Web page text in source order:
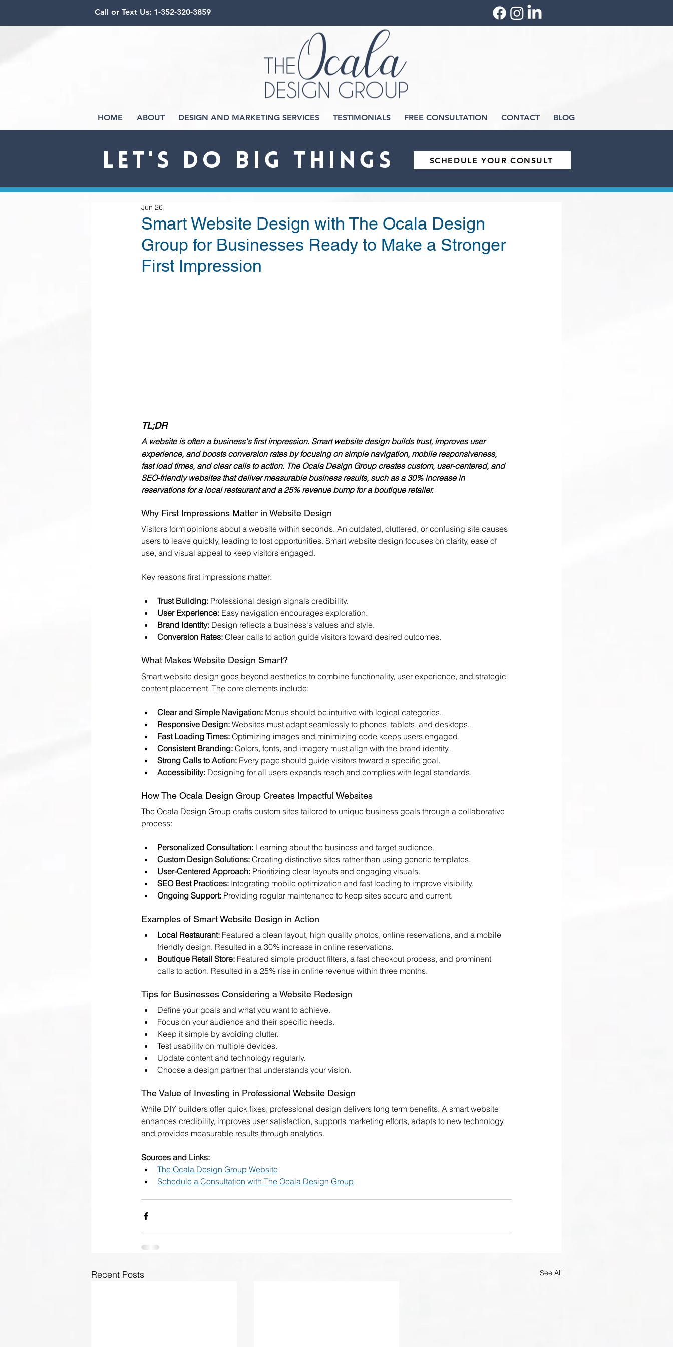
Call or Text Us: 1-352-320-3859
HOME ABOUT DESIGN AND MARKETING SERVICES TESTIMONIALS FREE CONSULTATION CONTACT BLOG
LET'S DO BIG THINGS SCHEDULE YOUR CONSULT
Smart Website Design with The Ocala Design
Group for Businesses Ready to Make a Stronger
First Impression
Jun 26
TL;DR
A website is often a business's first impression. Smart website design builds trust, improves user
experience, and boosts conversion rates by focusing on simple navigation, mobile responsiveness,
fast load times, and clear calls to action. The Ocala Design Group creates custom, user-centered, and
SEO-friendly websites that deliver measurable business results, such as a 30% increase in
reservations for a local restaurant and a 25% revenue bump for a boutique retailer.
Why First Impressions Matter in Website Design
Visitors form opinions about a website within seconds. An outdated, cluttered, or confusing site causes
users to leave quickly, leading to lost opportunities. Smart website design focuses on clarity, ease of
use, and visual appeal to keep visitors engaged.
Key reasons first impressions matter:
Trust Building: Professional design signals credibility.
User Experience: Easy navigation encourages exploration.
Brand Identity: Design reflects a business's values and style.
Conversion Rates: Clear calls to action guide visitors toward desired outcomes.
What Makes Website Design Smart?
Smart website design goes beyond aesthetics to combine functionality, user experience, and strategic
content placement. The core elements include:
Clear and Simple Navigation: Menus should be intuitive with logical categories.
Responsive Design: Websites must adapt seamlessly to phones, tablets, and desktops.
Fast Loading Times: Optimizing images and minimizing code keeps users engaged.
Consistent Branding: Colors, fonts, and imagery must align with the brand identity.
Strong Calls to Action: Every page should guide visitors toward a specific goal.
Accessibility: Designing for all users expands reach and complies with legal standards.
How The Ocala Design Group Creates Impactful Websites
The Ocala Design Group crafts custom sites tailored to unique business goals through a collaborative
process:
Personalized Consultation: Learning about the business and target audience.
Custom Design Solutions: Creating distinctive sites rather than using generic templates.
User-Centered Approach: Prioritizing clear layouts and engaging visuals.
SEO Best Practices: Integrating mobile optimization and fast loading to improve visibility.
Ongoing Support: Providing regular maintenance to keep sites secure and current.
Examples of Smart Website Design in Action
Local Restaurant: Featured a clean layout, high quality photos, online reservations, and a mobile
friendly design. Resulted in a 30% increase in online reservations.
Boutique Retail Store: Featured simple product filters, a fast checkout process, and prominent
calls to action. Resulted in a 25% rise in online revenue within three months.
Tips for Businesses Considering a Website Redesign
Define your goals and what you want to achieve.
Focus on your audience and their specific needs.
Keep it simple by avoiding clutter.
Test usability on multiple devices.
Update content and technology regularly.
Choose a design partner that understands your vision.
The Value of Investing in Professional Website Design
While DIY builders offer quick fixes, professional design delivers long term benefits. A smart website
enhances credibility, improves user satisfaction, supports marketing efforts, adapts to new technology,
and provides measurable results through analytics.
Sources and Links:
The Ocala Design Group Website
Schedule a Consultation with The Ocala Design Group
Recent Posts See All